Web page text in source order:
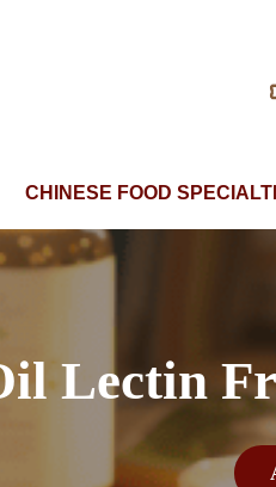
CHINESE FOOD
Lectin